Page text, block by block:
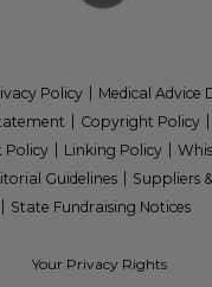
Policy
Medical Advice
Copyright Policy
Policy
Linking Policy
Guidelines
Suppliers
State Fundraising Notices
Your Privacy Rights